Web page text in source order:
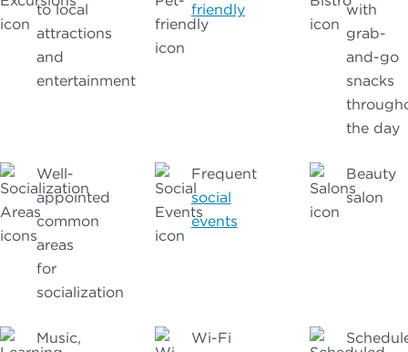
to local
attractions
and
entertainment
friendly
with
grab-
and-go
snacks
the day
Well-
appointed
common
areas
for
socialization
Frequent
social
events
Beauty
salon
Music,
Wi-Fi